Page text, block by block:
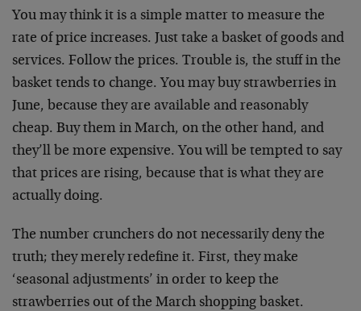
You may think it is a simple matter to measure the
rate of price increases. Just take a basket of goods and
services. Follow the prices. Trouble is, the stuff in the
basket tends to change. You may buy strawberries in
June, because they are available and reasonably
cheap. Buy them in March, on the other hand, and
they’ll be more expensive. You will be tempted to say
that prices are rising, because that is what they are
actually doing.
The number crunchers do not necessarily deny the
truth; they merely redefine it. First, they make
‘seasonal adjustments’ in order to keep the
strawberries out of the March shopping basket.